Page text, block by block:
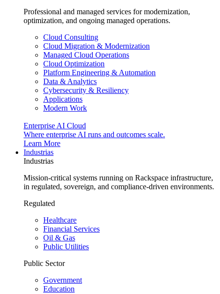
Professional and managed services for modernization,
optimization, and ongoing managed operations.
Cloud Consulting
Cloud Migration & Modernization
Managed Cloud Operations
Cloud Optimization
Platform Engineering & Automation
Data & Analytics
Cybersecurity & Resiliency
Applications
Modern Work
Enterprise AI Cloud
Where enterprise AI runs and outcomes scale.
Learn More
Industrias
Industrias
Mission-critical systems running on Rackspace infrastructure,
in regulated, sovereign, and compliance-driven environments.
Regulated
Healthcare
Financial Services
Oil & Gas
Public Utilities
Public Sector
Government
Education